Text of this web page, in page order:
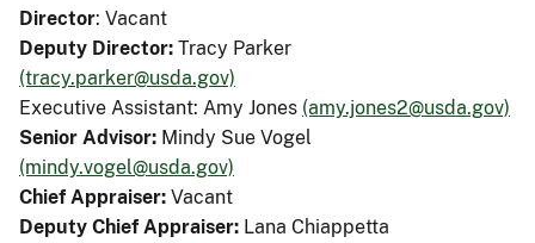
Director: Vacant
Deputy Director: Tracy Parker
(tracy.parker@usda.gov)
Executive Assistant: Amy Jones (amy.jones2@usda.gov)
Senior Advisor: Mindy Sue Vogel
(mindy.vogel@usda.gov)
Chief Appraiser: Vacant
Deputy Chief Appraiser: Lana Chiappetta